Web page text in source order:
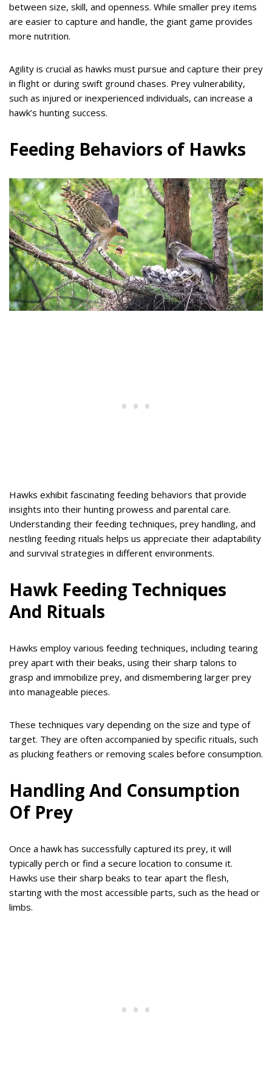
between size, skill, and openness. While smaller prey items
are easier to capture and handle, the giant game provides
more nutrition.
Agility is crucial as hawks must pursue and capture their prey
in flight or during swift ground chases. Prey vulnerability,
such as injured or inexperienced individuals, can increase a
hawk’s hunting success.
Feeding Behaviors of Hawks
Hawks exhibit fascinating feeding behaviors that provide
insights into their hunting prowess and parental care.
Understanding their feeding techniques, prey handling, and
nestling feeding rituals helps us appreciate their adaptability
and survival strategies in different environments.
Hawk Feeding Techniques
And Rituals
Hawks employ various feeding techniques, including tearing
prey apart with their beaks, using their sharp talons to
grasp and immobilize prey, and dismembering larger prey
into manageable pieces.
These techniques vary depending on the size and type of
target. They are often accompanied by specific rituals, such
as plucking feathers or removing scales before consumption.
Handling And Consumption
Of Prey
Once a hawk has successfully captured its prey, it will
typically perch or find a secure location to consume it.
Hawks use their sharp beaks to tear apart the flesh,
starting with the most accessible parts, such as the head or
limbs.